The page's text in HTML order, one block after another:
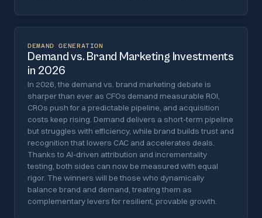
DEMAND GENERATION
Demand vs. Brand Marketing Investments
in 2026
In 2026, the demand vs. brand marketing debate is
sharper than ever as CFOs demand measurable ROI,
CROs push for a predictable pipeline, and acquisition
costs keep rising. Demand delivers a short-term pipeline
but struggles with efficiency, while brand builds trust and
recognition that lowers CAC and accelerates deals.
Thanks to AI-driven attribution and incrementality
testing, both sides can now be measured with equal
rigor. The winners will be those who dynamically
balance brand and demand, treating them as
complementary levers for resilient, provable growth.